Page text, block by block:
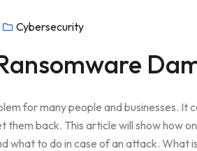
Cybersecurity
for many people and businesses. It
back. This article will show how
what to do in case of an attack. What is